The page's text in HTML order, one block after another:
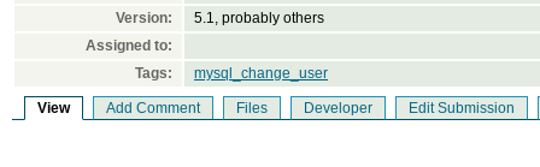
Version:
5.1, probably others
Assigned to:
Tags:
mysql_change_user
View Add Comment Files Developer Edit Submission